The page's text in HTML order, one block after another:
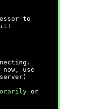
to
it!
use
or